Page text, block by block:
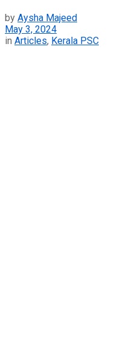
by Aysha Majeed
May 3, 2024
in Articles, Kerala PSC